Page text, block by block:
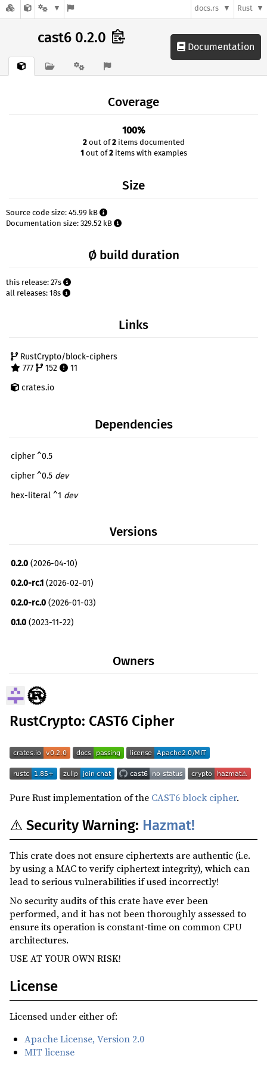
docs.rs Rust
cast6 0.2.0
Documentation
Coverage
100%
2out of2items documented
1 out of2items with examples
Size
Source code size: 45.99 kB
Documentation size: 329.52 kB
Ø build duration
this release: 27s
all releases: 18s
Links
RustCrypto/block-ciphers
777
152
11
crates.io
Dependencies
cipher ^0.5
cipher ^0.5 dev
hex-literal ^1 dev
Versions
0.2.0 (2026-04-10)
0.2.0-rc.1 (2026-02-01)
0.2.0-rc.0 (2026-01-03)
0.1.0 (2023-11-22)
Owners
RustCrypto: CAST6 Cipher
Pure Rust implementation of the CAST6 block cipher.
⚠️ Security Warning: Hazmat!
This crate does not ensure ciphertexts are authentic (i.e.
by using a MAC to verify ciphertext integrity), which can
lead to serious vulnerabilities if used incorrectly!
No security audits of this crate have ever been
performed, and it has not been thoroughly assessed to
ensure its operation is constant-time on common CPU
architectures.
USE AT YOUR OWN RISK!
License
Licensed under either of:
Apache License, Version 2.0
MIT license